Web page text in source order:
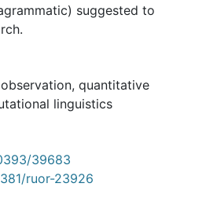
suggested to
observation, quantitative
linguistics
39683
ruor-23926